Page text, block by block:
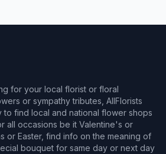
for your local florist or floral
or sympathy tributes, AllFlorists
to find local and national flower shops
all occasions be it Valentine's or
or Easter, find info on the meaning of
bouquet for same day or next day